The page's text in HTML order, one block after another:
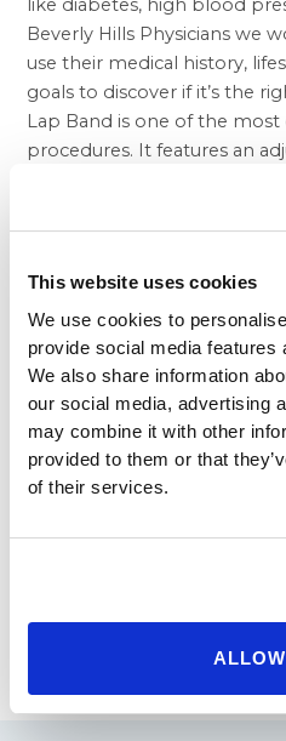
This website uses cookies
We use cookies to
provide social media features
We also share information
our social media, advertising
may combine it with other
provided to them or that
of their services.
Beverly Hills Physicians we
use their medical history,
goals to discover if it’s the
Lap Band is one of the
procedures. It features an
placed around the stomach
that acts as the new
gastric sleeveprocedure is
However, there are some
benefits that may make you
eat. Since weight loss
obesity, you still have to
with exercise, and
discuss your progress. Of
sticking to that diet a great
long-term. When needed,
compassionate staff of the